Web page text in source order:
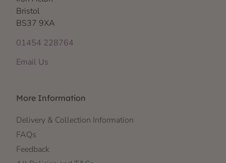
Bristol
BS37 9XA
01454 228764
Email Us
More Information
Delivery & Collection Information
FAQs
Feedback